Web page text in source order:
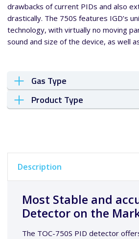
drawbacks of current PIDs and also
drastically. The 750S features IGD’s
technology, with virtually no moving
sound and size of the device, as well
Gas Type
Product Type
Description
Most Stable and
Detector on the
The TOC-750S PID detector